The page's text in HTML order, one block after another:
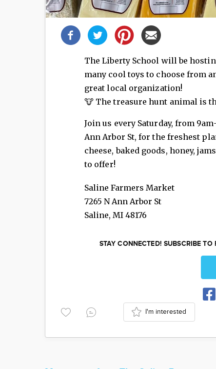
Share
this
post!
The Liberty School will be
many cool toys to choose from
great local organization!
🐮 The treasure hunt animal is
Join us every Saturday, from
Ann Arbor St, for the freshest
cheese, baked goods, honey,
to offer!
Saline Farmers Market
7265 N Ann Arbor St
Saline, MI 48176
STAY CONNECTED! SUBSCRIBE
I'm interested